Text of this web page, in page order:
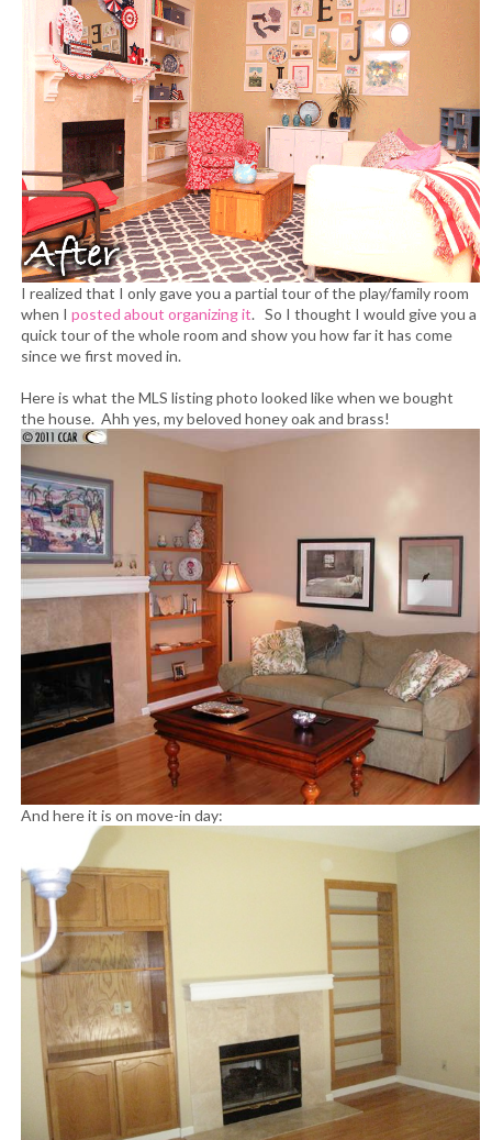
I realized that I only gave you a partial tour of the play/family room
when I posted about organizing it. So I thought I would give you a
quick tour of the whole room and show you how far it has come
since we first moved in.
Here is what the MLS listing photo looked like when we bought
the house. Ahh yes, my beloved honey oak and brass!
And here it is on move-in day: